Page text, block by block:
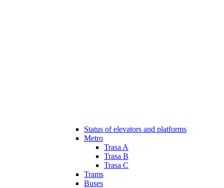
Status of elevators and platforms
Metro
Trasa A
Trasa B
Trasa C
Trams
Buses